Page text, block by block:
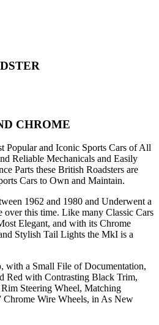
CHROME
Popular and Iconic Sports Cars of All
Reliable Mechanicals and Easily
Parts these British Roadsters are
Cars to Own and Maintain.
1962 and 1980 and Underwent a
over this time. Like many Classic Cars
Elegant, and with its Chrome
Stylish Tail Lights the MkI is a
with a Small File of Documentation,
Red with Contrasting Black Trim,
Steering Wheel, Matching
Chrome Wire Wheels, in As New